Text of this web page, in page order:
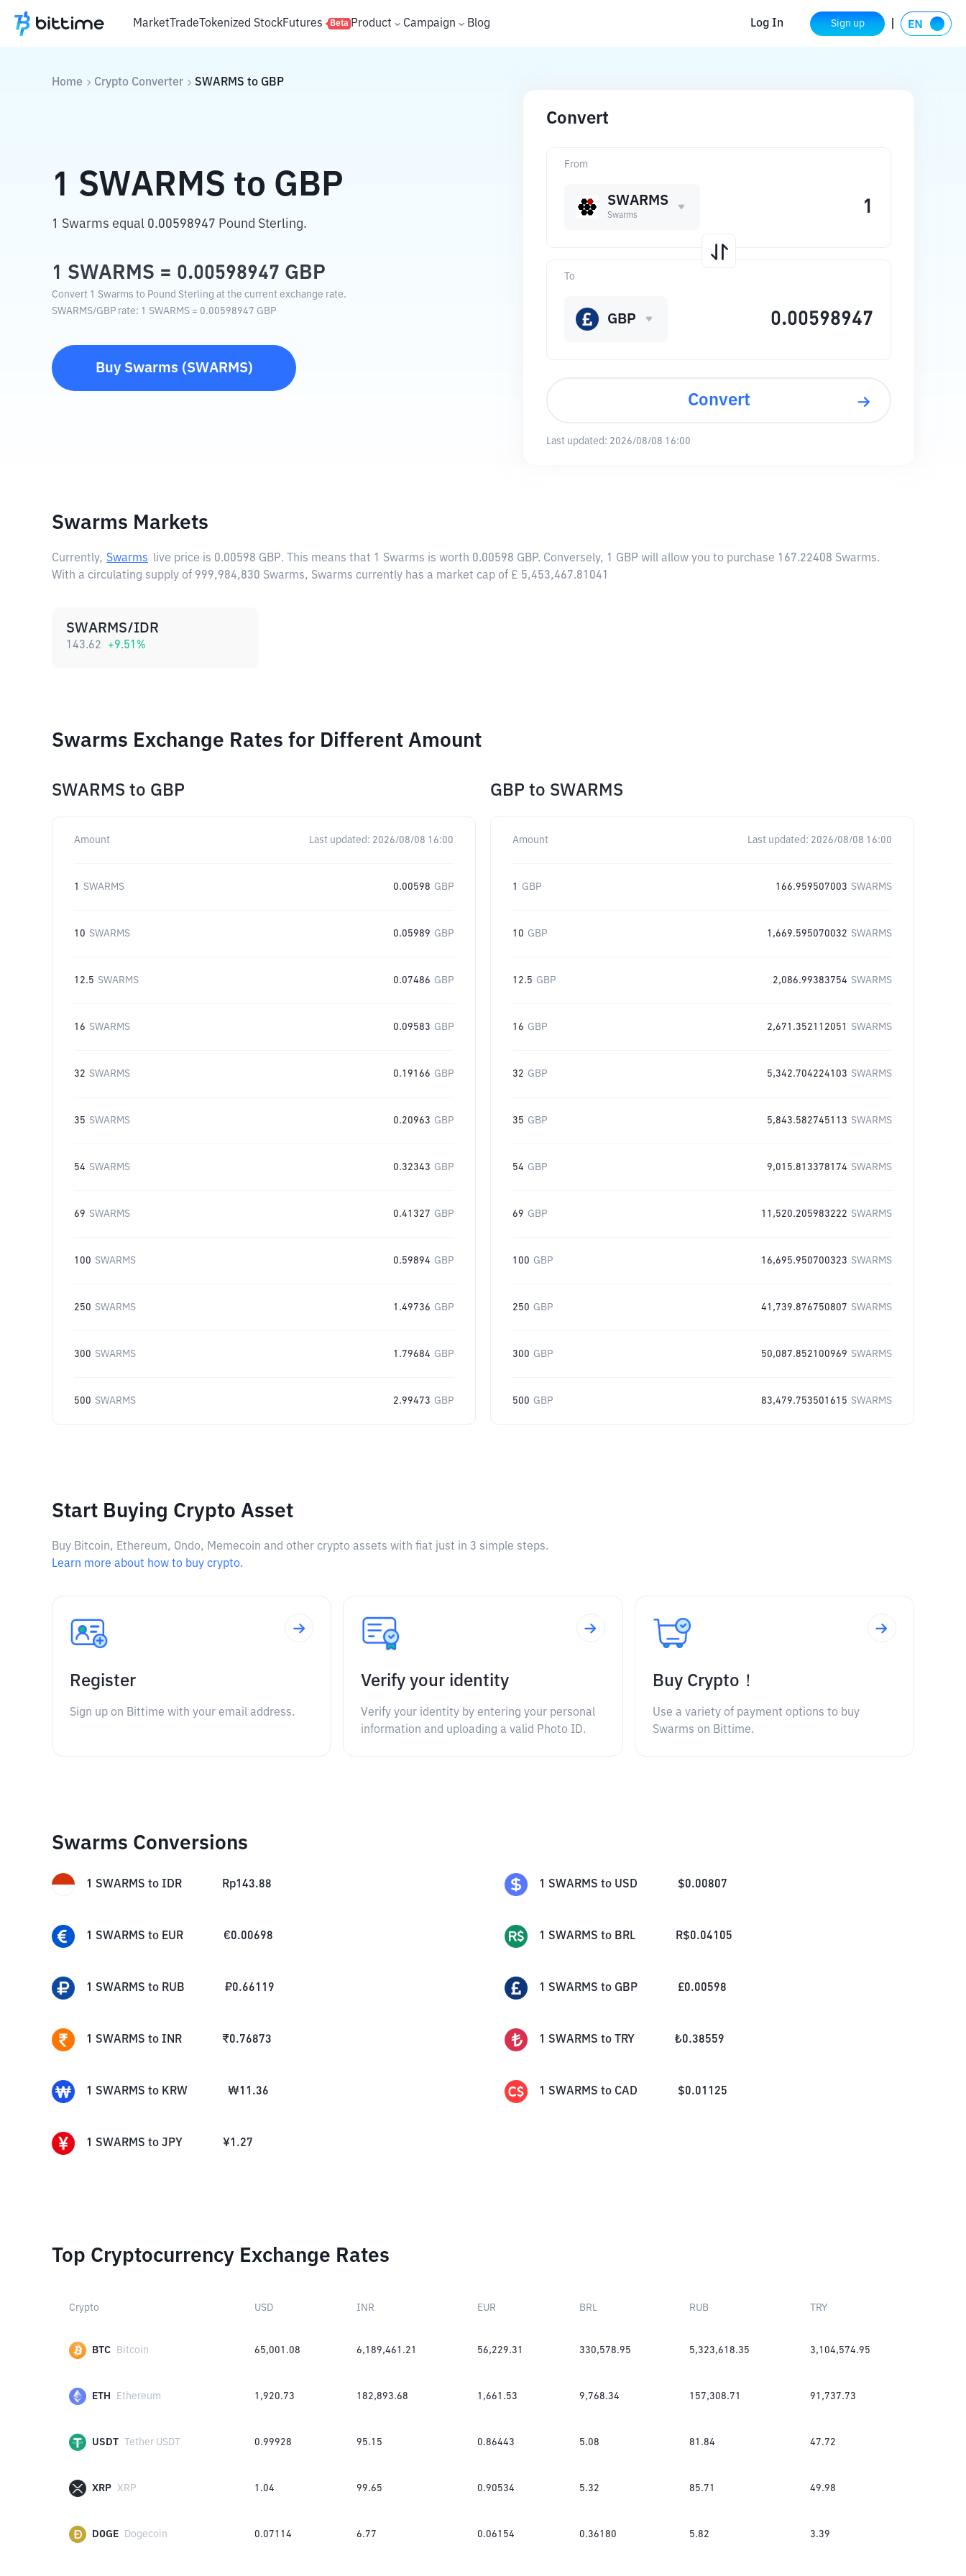
MarketTradeTokenized StockFutures Beta Product Campaign Blog Log In Sign up
Home Crypto Converter SWARMS to GBP
1 SWARMS to GBP
1 Swarms equal 0.00598947 Pound Sterling.
1 SWARMS = 0.00598947 GBP
Convert 1 Swarms to Pound Sterling at the current exchange rate.
SWARMS/GBP rate: 1 SWARMS = 0.00598947 GBP
Buy Swarms(SWARMS)
Convert
From
SWARMS
Swarms
To
GBP
Convert
Last updated: 2026/08/08 16:00
Swarms Markets
Currently, Swarms live price is 0.00598 GBP. This means that 1 Swarms is worth 0.00598 GBP. Conversely, 1 GBP will allow you to purchase 167.22408 Swarms.
With a circulating supply of 999,984,830 Swarms, Swarms currently has a market cap of £ 5,453,467.81041
SWARMS/IDR
143.62 +9.51 %
Swarms Exchange Rates for Different Amount
SWARMS to GBP
Amount Last updated: 2026/08/08 16:00
1 SWARMS 0.00598 GBP
10 SWARMS 0.05989 GBP
12.5 SWARMS 0.07486 GBP
16 SWARMS 0.09583 GBP
32 SWARMS 0.19166 GBP
35 SWARMS 0.20963 GBP
54 SWARMS 0.32343 GBP
69 SWARMS 0.41327 GBP
100 SWARMS 0.59894 GBP
250 SWARMS 1.49736 GBP
300 SWARMS 1.79684 GBP
500 SWARMS 2.99473 GBP
GBP to SWARMS
Amount Last updated: 2026/08/08 16:00
1 GBP 166.959507003 SWARMS
10 GBP 1,669.595070032 SWARMS
12.5 GBP 2,086.99383754 SWARMS
16 GBP 2,671.352112051 SWARMS
32 GBP 5,342.704224103 SWARMS
35 GBP 5,843.582745113 SWARMS
54 GBP 9,015.813378174 SWARMS
69 GBP 11,520.205983222 SWARMS
100 GBP 16,695.950700323 SWARMS
250 GBP 41,739.876750807 SWARMS
300 GBP 50,087.852100969 SWARMS
500 GBP 83,479.753501615 SWARMS
Start Buying Crypto Asset
Buy Bitcoin, Ethereum, Ondo, Memecoin and other crypto assets with fiat just in 3 simple steps.
Learn more about how to buy crypto.
Register
Sign up on Bittime with your email address.
Verify your identity
Verify your identity by entering your personal
information and uploading a valid Photo ID.
Buy Crypto！
Use a variety of payment options to buy
Swarms on Bittime.
Swarms Conversions
1 SWARMS to IDR Rp143.88 1 SWARMS to USD $0.00807
1 SWARMS to EUR €0.00698 1 SWARMS to BRL R$0.04105
1 SWARMS to RUB ₽0.66119 1 SWARMS to GBP £0.00598
1 SWARMS to INR ₹0.76873 1 SWARMS to TRY ₺0.38559
1 SWARMS to KRW ₩11.36 1 SWARMS to CAD $0.01125
1 SWARMS to JPY ¥1.27
Top Cryptocurrency Exchange Rates
Crypto USD INR EUR BRL RUB TRY
BTC Bitcoin 65,001.08 6,189,461.21 56,229.31 330,578.95 5,323,618.35 3,104,574.95
ETH Ethereum 1,920.73 182,893.68 1,661.53 9,768.34 157,308.71 91,737.73
USDT Tether USDT 0.99928 95.15 0.86443 5.08 81.84 47.72
XRP XRP 1.04 99.65 0.90534 5.32 85.71 49.98
DOGE Dogecoin 0.07114 6.77 0.06154 0.36180 5.82 3.39